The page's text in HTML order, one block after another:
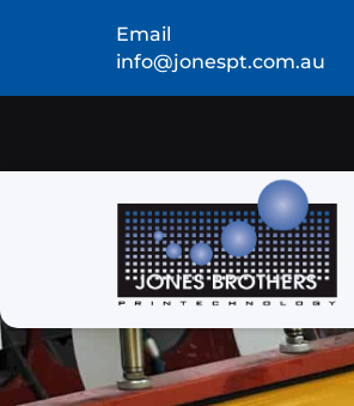
Email
info@jonespt.com.au